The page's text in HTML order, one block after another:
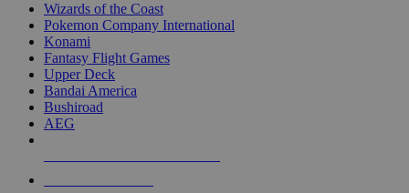
Wizards of the Coast
Pokemon Company International
Konami
Fantasy Flight Games
Upper Deck
Bandai America
Bushiroad
AEG